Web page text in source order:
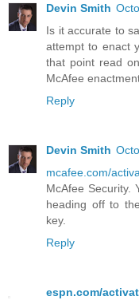
Devin Smith
Is it accurate to
attempt to enact
that point read
McAfee
Reply
Devin Smith
mcafee.com/
McAfee Security.
heading off to
key.
Reply
espn.com/